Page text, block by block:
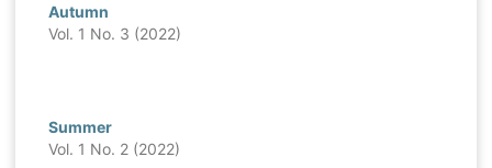
Autumn
Vol. 1 No. 3 (2022)
Summer
Vol. 1 No. 2 (2022)